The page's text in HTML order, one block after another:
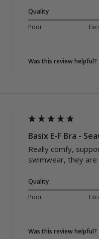
Quality
Poor
Was this review helpful?
Basix E-F Bra -
Really comfy,
swimwear, they
Quality
Poor
Was this review helpful?